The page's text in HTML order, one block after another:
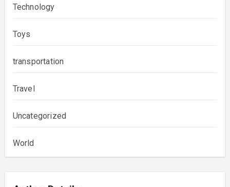
Technology
Toys
transportation
Travel
Uncategorized
World